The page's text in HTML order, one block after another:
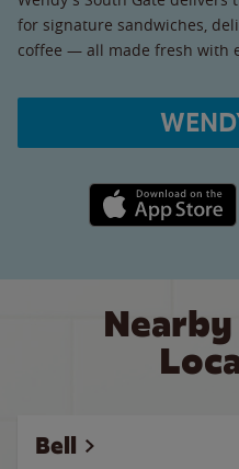
for signature sandwiches,
coffee — all made fresh with
Apple App Store link
Bell